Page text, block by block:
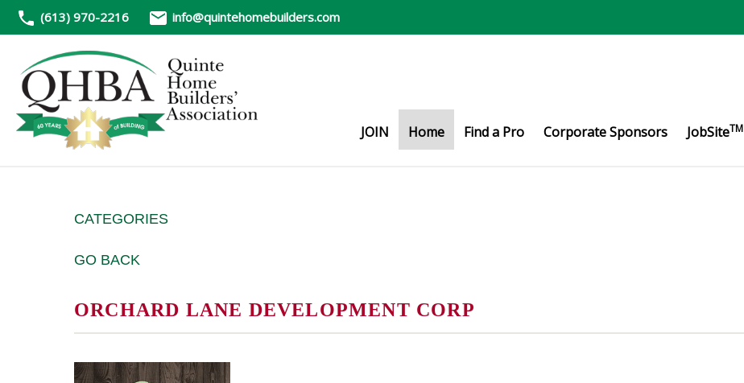
(613) 970-2216 info@quintehomebuilders.com
JOIN Home Find a Pro Corporate Sponsors JobSiteTM
CATEGORIES
GO BACK
ORCHARD LANE DEVELOPMENT CORP